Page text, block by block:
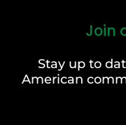
Join
Stay up to
American
Last